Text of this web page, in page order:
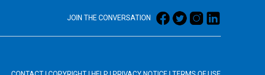
JOIN THE CONVERSATION